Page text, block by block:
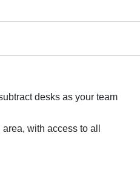
desks as your team
with access to all